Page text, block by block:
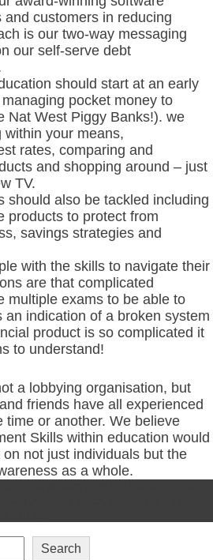
customers in reducing
is our two-way messaging
our self-serve debt
should start at an early
pocket money to
Nat West Piggy Banks!). we
your means,
rates, comparing and
and shopping around – just
TV.
should also be tackled including
products to protect from
savings strategies and
with the skills to navigate their
are that complicated
multiple exams to be able to
an indication of a broken system
product is so complicated it
to understand!
a lobbying organisation, but
friends have all experienced
time or another. We believe
Skills within education would
not just individuals but the
as a whole.
Search